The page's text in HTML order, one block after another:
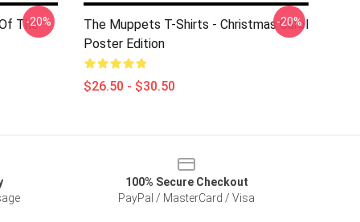
The-20%
The Muppets T-Shirts - Christmas Carol
Poster Edition
$26.50 - $30.50
-20%
100% Secure Checkout
PayPal / MasterCard / Visa